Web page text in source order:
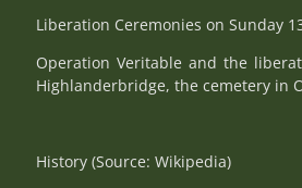
Liberation Ceremonies on Sunday
Operation Veritable and the
Highlanderbridge, the cemetery in
History (Source: Wikipedia)